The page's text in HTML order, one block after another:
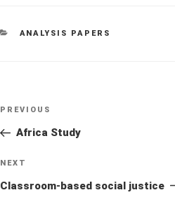
CATEGORIES
ANALYSIS PAPERS
Post
Previous
Post
PREVIOUS
Africa Study
Next
Post
NEXT
Classroom-based social justice